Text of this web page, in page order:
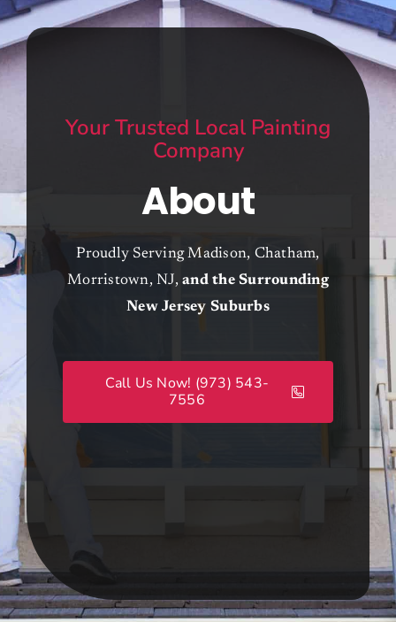
Residential Painting
About
Contact
Your Trusted Local Painting
Company
About
Proudly Serving Madison, Chatham,
Morristown, NJ,and the Surrounding
New Jersey Suburbs
Call Us Now! (973) 543-
7556